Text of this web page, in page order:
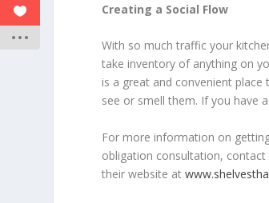
Creating a Social Flow
With so much traffic your
take inventory of anything on
is a great and convenient
see or smell them. If you have
For more information on
obligation consultation, contact
their website at